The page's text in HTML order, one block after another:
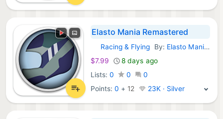
Elasto Mania Remastered
GOG Games:
Racing & Flying By: Elasto Mania Team
$7.99
8 days ago
Lists: 0 0
0
Points:0 + 12 23K · Silver